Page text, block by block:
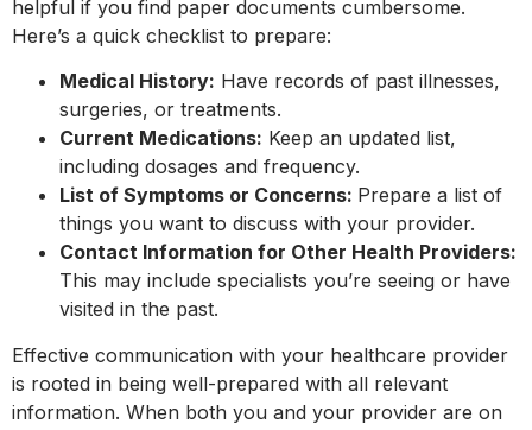
helpful if you find paper documents cumbersome.
Here’s a quick checklist to prepare:
Medical History: Have records of past illnesses,
surgeries, or treatments.
Current Medications: Keep an updated list,
including dosages and frequency.
List of Symptoms or Concerns: Prepare a list of
things you want to discuss with your provider.
Contact Information for Other Health Providers:
This may include specialists you’re seeing or have
visited in the past.
Effective communication with your healthcare provider
is rooted in being well-prepared with all relevant
information. When both you and your provider are on